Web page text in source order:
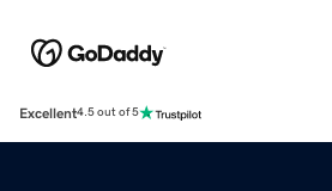
Excellent4.5 out of 5